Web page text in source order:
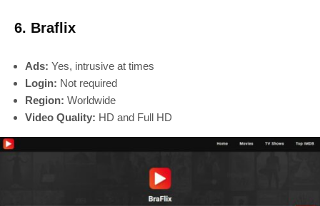
6. Braflix
Ads: Yes, intrusive at times
Login: Not required
Region: Worldwide
Video Quality: HD and Full HD